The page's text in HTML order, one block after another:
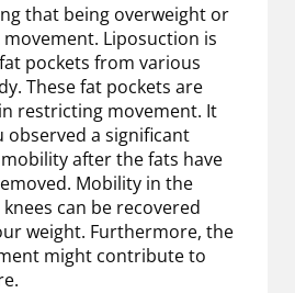
that being overweight or
Liposuction is
pockets from various
These fat pockets are
restricting movement. It
observed a significant
after the fats have
Mobility in the
can be recovered
weight. Furthermore, the
might contribute to